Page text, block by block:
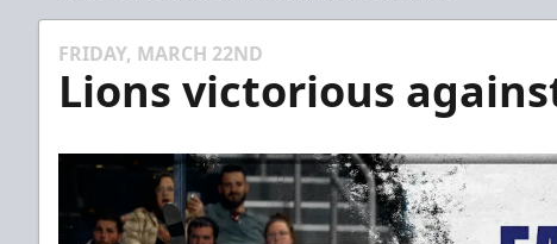
FRIDAY, MARCH 22ND
Lions victorious